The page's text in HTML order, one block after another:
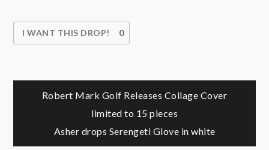
I WANT THIS DROP! 0
Post
navigation
Robert Mark Golf Releases Collage Cover
limited to 15 pieces
Asher drops Serengeti Glove in white